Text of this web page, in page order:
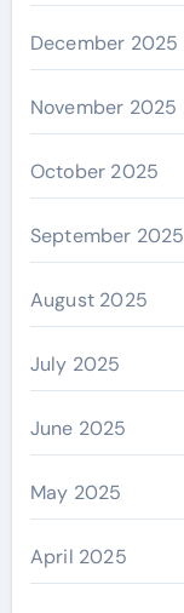
December 2025
November 2025
October 2025
September 2025
August 2025
July 2025
June 2025
May 2025
April 2025